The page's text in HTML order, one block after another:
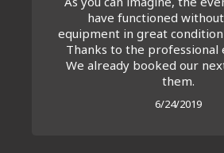
have functioned
equipment in great condition
Thanks to the professional
We already booked our
them.
6/24/2019